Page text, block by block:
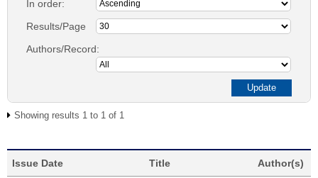
In order:
Results/Page
Authors/Record:
Showing results 1 to 1 of 1
Issue Date Title Author(s)